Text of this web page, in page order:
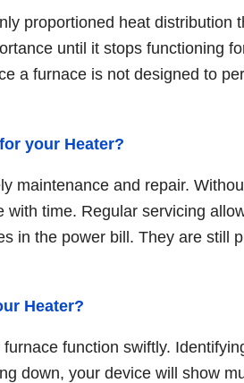
proportioned heat distribution
until it stops functioning
a furnace is not designed to
your Heater?
maintenance and repair.
with time. Regular servicing
in the power bill. They are still
Heater?
function swiftly.
down, your device will show